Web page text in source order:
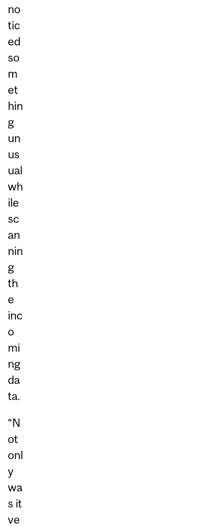
no
tic
ed
so
m
et
hin
g
un
us
ual
wh
ile
sc
an
nin
g
th
e
inc
o
mi
ng
da
ta.
“N
ot
onl
y
wa
s it
ve